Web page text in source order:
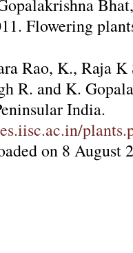
Flowering
Rao, K., Raja K
R. and K.
India.
on 8 August